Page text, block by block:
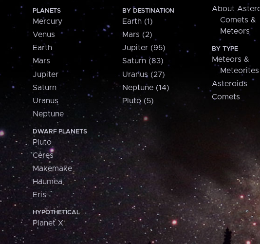
PLANETS
Mercury
Venus
Earth
Mars
Jupiter
Saturn
Uranus
Neptune
DWARF PLANETS
Pluto
Ceres
Makemake
Haumea
Eris
HYPOTHETICAL
Planet X
BY DESTINATION
Earth (1)
Mars (2)
Jupiter (95)
Saturn (83)
Uranus (27)
Neptune (14)
Pluto (5)
About
Comets &
Meteors
BY TYPE
Meteors &
Meteorites
Asteroids
Comets